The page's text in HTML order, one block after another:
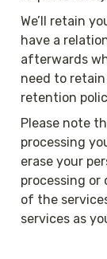
We’ll retain
have a
afterwards
need to
retention
Please note
processing
erase your
processing
of the
services as